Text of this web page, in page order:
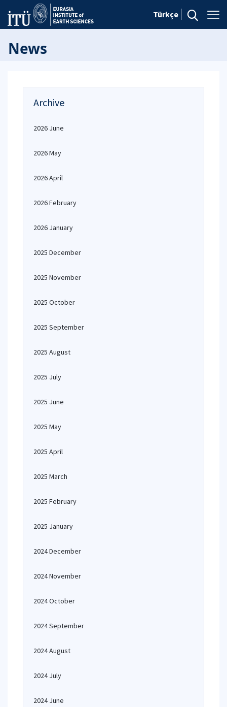
Türkçe
News
Archive
2026 June
2026 May
2026 April
2026 February
2026 January
2025 December
2025 November
2025 October
2025 September
2025 August
2025 July
2025 June
2025 May
2025 April
2025 March
2025 February
2025 January
2024 December
2024 November
2024 October
2024 September
2024 August
2024 July
2024 June